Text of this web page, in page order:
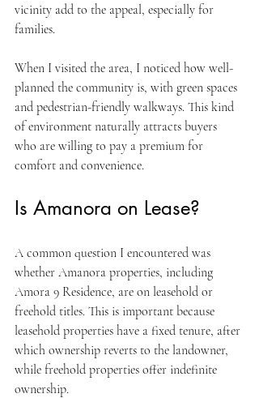
vicinity add to the appeal, especially for
families.
When I visited the area, I noticed how well-
planned the community is, with green spaces
and pedestrian-friendly walkways. This kind
of environment naturally attracts buyers
who are willing to pay a premium for
comfort and convenience.
Is Amanora on Lease?
A common question I encountered was
whether Amanora properties, including
Amora 9 Residence, are on leasehold or
freehold titles. This is important because
leasehold properties have a fixed tenure, after
which ownership reverts to the landowner,
while freehold properties offer indefinite
ownership.